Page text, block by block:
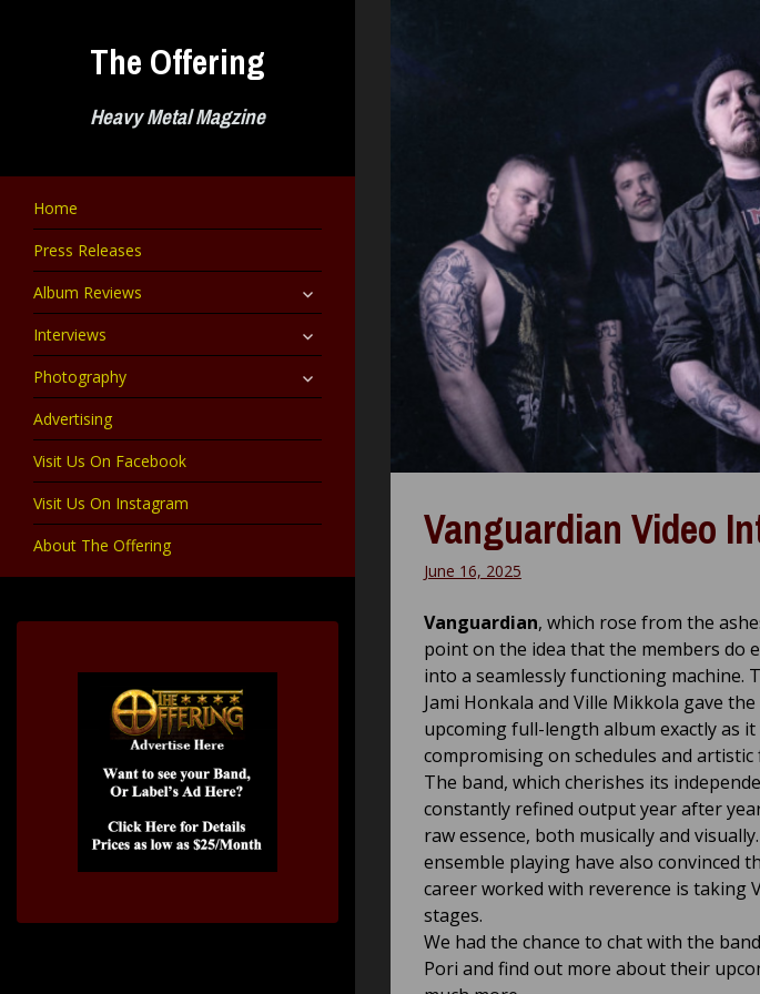
The Offering
Heavy Metal Magzine
Home
Press Releases
Album Reviews
expand
child
Interviews expand
child
Photography expand
child
Advertising
Visit Us On Facebook
Visit Us On Instagram
About The Offering
Vanguardian Video
June 16, 2025
Vanguardian, which rose from the
point on the idea that the members do
into a seamlessly functioning
Jami Honkala and Ville Mikkola gave
upcoming full-length album exactly as
compromising on schedules and artistic
The band, which cherishes its
constantly refined output year after
raw essence, both musically and
ensemble playing have also convinced
career worked with reverence is taking
stages.
We had the chance to chat with the
Pori and find out more about their